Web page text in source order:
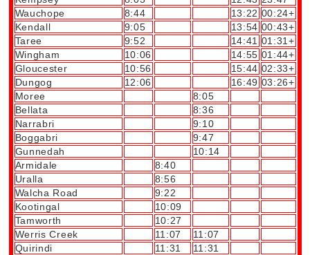
Wauchope
8:44 13:22 00:24+
Kendall
9:05 13:54 00:43+
Taree
9:52 14:41 01:31+
Wingham
10:06 14:55 01:44+
Gloucester
10:56 15:44 02:33+
Dungog
12:06 16:49 03:26+
Moree
8:05
Bellata
8:36
Narrabri
9:10
Boggabri
9:47
Gunnedah
10:14
Armidale
8:40
Uralla
8:56
Walcha Road
9:22
Kootingal
10:09
Tamworth
10:27
Werris Creek
11:07
11:07
Quirindi
11:31
11:31